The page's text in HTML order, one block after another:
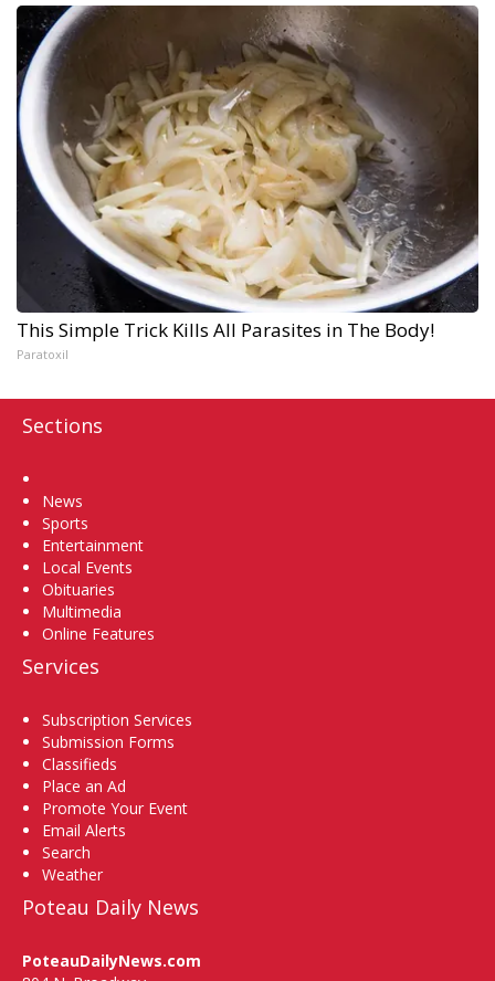
This Simple Trick Kills All Parasites in The Body!
Paratoxil
Sections
News
Sports
Entertainment
Local Events
Obituaries
Multimedia
Online Features
Services
Subscription Services
Submission Forms
Classifieds
Place an Ad
Promote Your Event
Email Alerts
Search
Weather
Poteau Daily News
PoteauDailyNews.com